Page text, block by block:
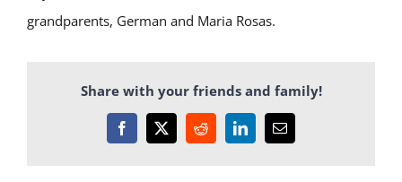
grandparents, German and Maria Rosas.
Share with your friends and family!
Facebook
X RedditLinkedInEmail